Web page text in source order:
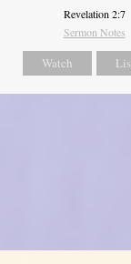
Revelation 2:7
Sermon Notes
Watch